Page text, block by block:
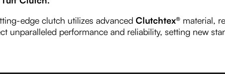
edge clutch utilizes advanced Clutchtex®material,
unparalleled performance and reliability, setting new